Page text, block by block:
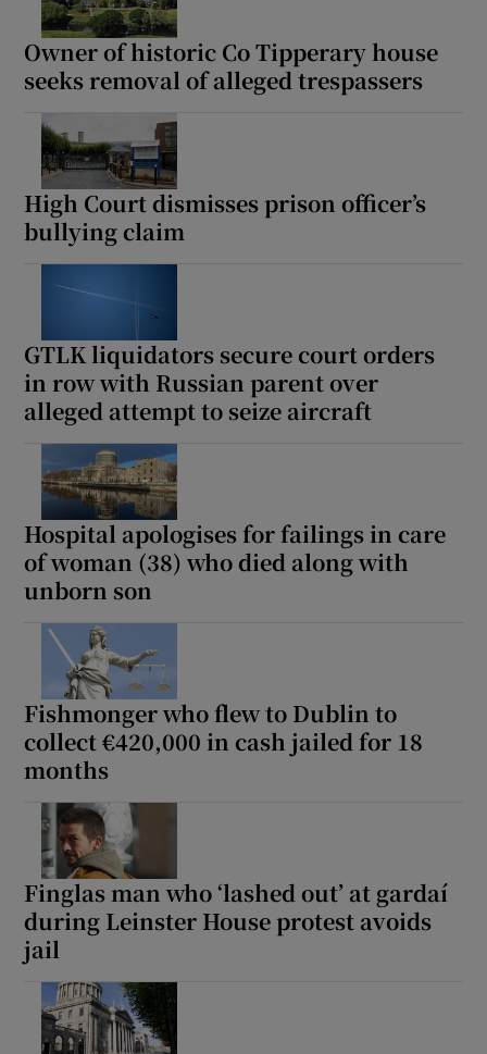
Owner of historic Co Tipperary house
seeks removal of alleged trespassers
High Court dismisses prison officer’s
bullying claim
GTLK liquidators secure court orders
in row with Russian parent over
alleged attempt to seize aircraft
Hospital apologises for failings in care
of woman (38) who died along with
unborn son
Fishmonger who flew to Dublin to
collect €420,000 in cash jailed for 18
months
Finglas man who ‘lashed out’ at gardaí
during Leinster House protest avoids
jail